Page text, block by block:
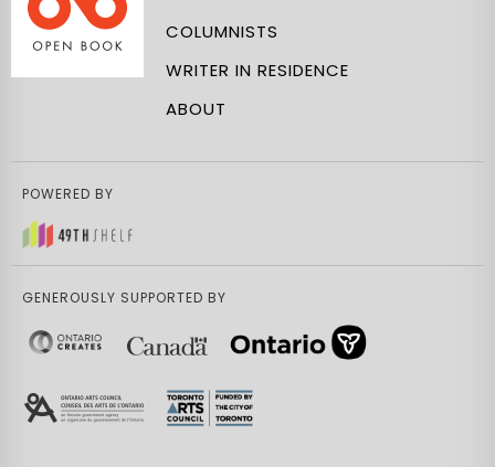
COLUMNISTS
WRITER IN RESIDENCE
ABOUT
POWERED BY
GENEROUSLY SUPPORTED BY